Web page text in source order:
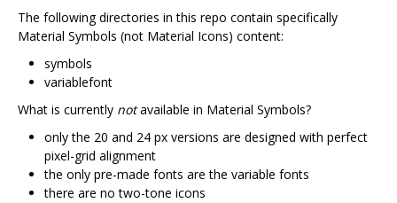
The following directories in this repo contain specifically
Material Symbols (not Material Icons) content:
symbols
variablefont
What is currently notavailable in Material Symbols?
only the 20 and 24 px versions are designed with perfect
pixel-grid alignment
the only pre-made fonts are the variable fonts
there are no two-tone icons